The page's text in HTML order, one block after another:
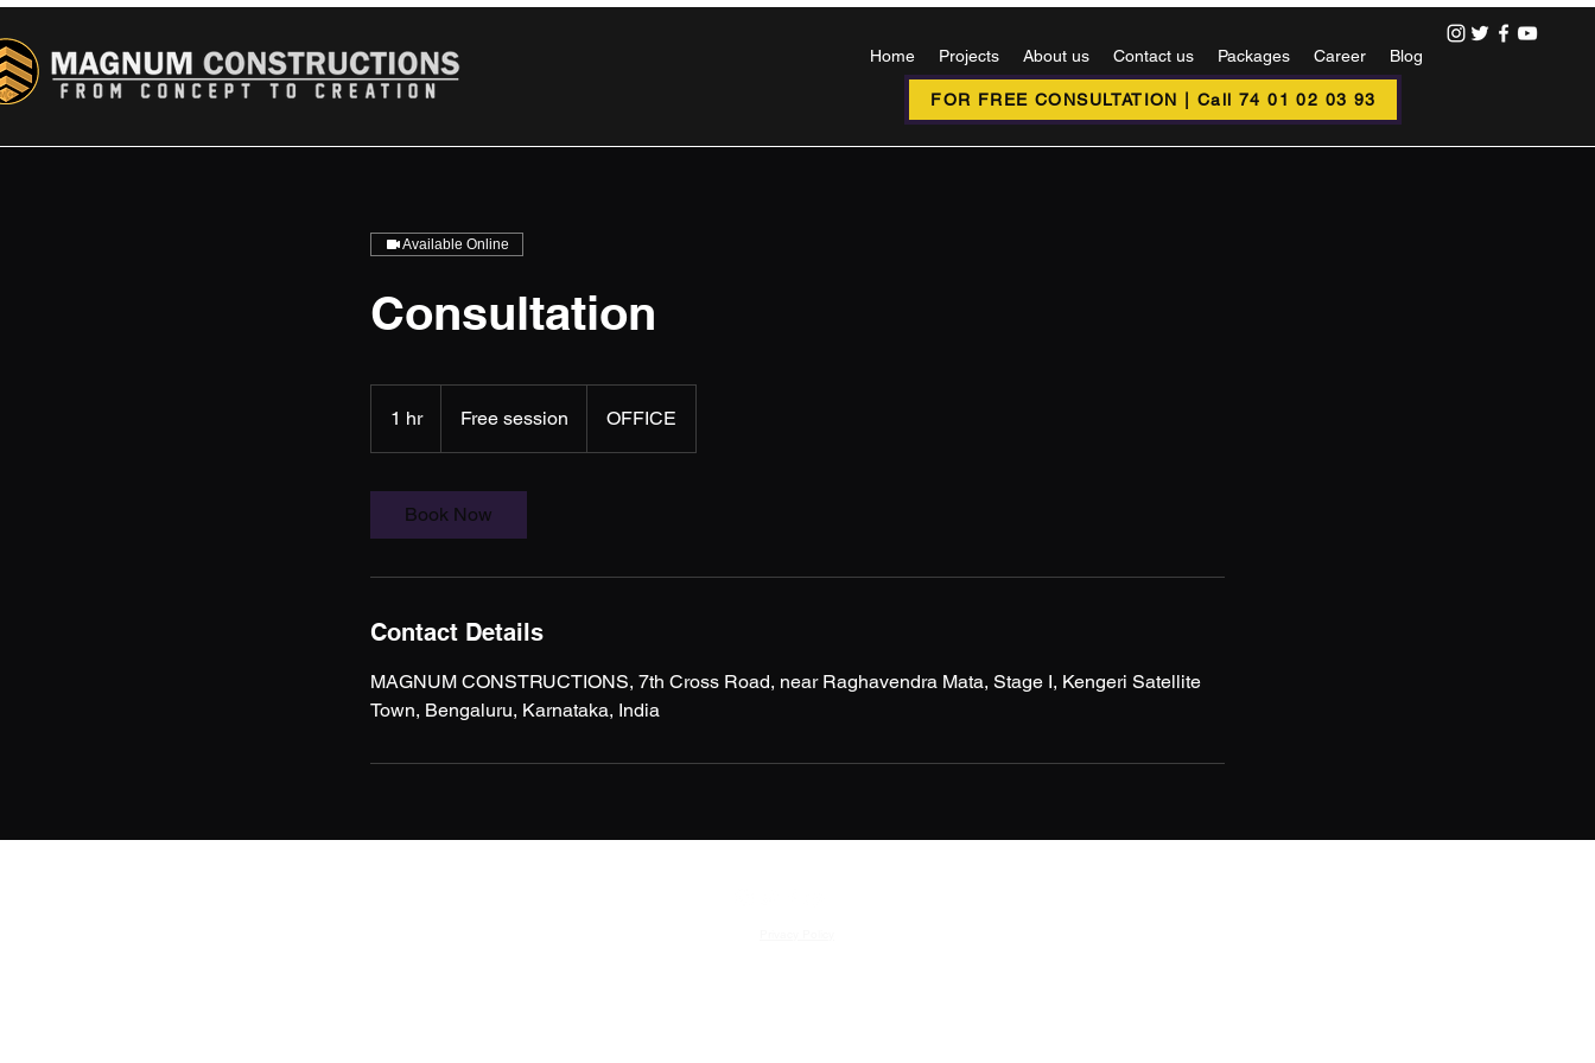
Home Projects About us Contact us Packages Career Blog
FOR FREE CONSULTATION | Call 74 01 02 03 93
Available Online
Consultation
1 hr1
h
Free session OFFICE
Book Now
Contact Details
MAGNUM CONSTRUCTIONS, 7th Cross Road, near Raghavendra Mata, Stage I, Kengeri Satellite
Town, Bengaluru, Karnataka, India